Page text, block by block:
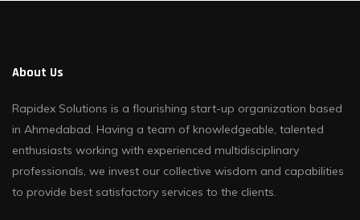
About Us
Rapidex Solutions is a flourishing start-up organization based
in Ahmedabad. Having a team of knowledgeable, talented
enthusiasts working with experienced multidisciplinary
professionals, we invest our collective wisdom and capabilities
to provide best satisfactory services to the clients.